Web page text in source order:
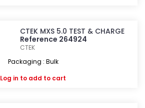
CTEK MXS 5.0 TEST & CHARGE
Reference 264924
CTEK
Packaging : Bulk
Log in to add to cart